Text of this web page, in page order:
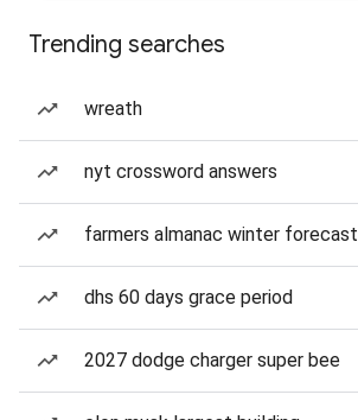
Trending searches
wreath
nyt crossword answers
farmers almanac winter forecast
dhs 60 days grace period
2027 dodge charger super bee